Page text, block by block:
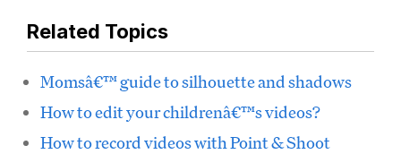
Related Topics
Momsâ€™ guide to silhouette and shadows
How to edit your childrenâ€™s videos?
How to record videos with Point & Shoot